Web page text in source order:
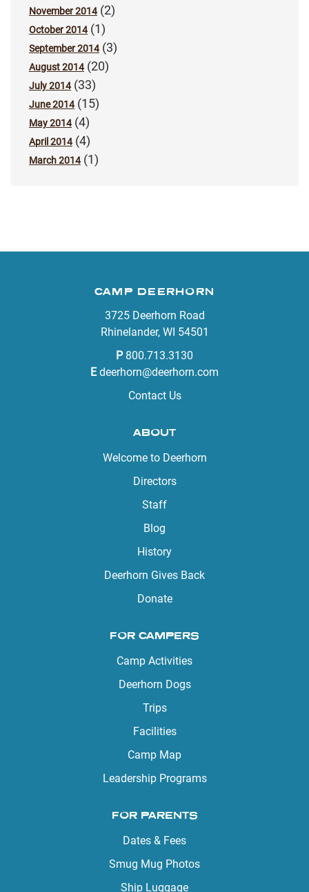
November 2014(2)
October 2014(1)
September 2014(3)
August 2014(20)
July 2014(33)
June 2014(15)
May 2014(4)
April 2014(4)
March 2014(1)
CAMP DEERHORN
3725 Deerhorn Road
Rhinelander, WI 54501
P 800.713.3130
E deerhorn@deerhorn.com
Contact Us
ABOUT
Welcome to Deerhorn
Directors
Staff
Blog
History
Deerhorn Gives Back
Donate
FOR CAMPERS
Camp Activities
Deerhorn Dogs
Trips
Facilities
Camp Map
Leadership Programs
FOR PARENTS
Dates & Fees
Smug Mug Photos
Ship Luggage